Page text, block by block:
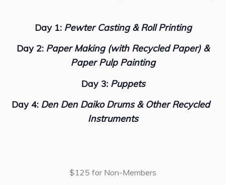
Day 1: Pewter Casting & Roll Printing
Day 2: Paper Making (with Recycled Paper) &
Paper Pulp Painting
Day 3: Puppets
Day 4: Den Den Daiko Drums & Other Recycled
Instruments
$125 for Non-Members